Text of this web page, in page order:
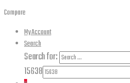
Compare
My Account
Search
Search for:
15638